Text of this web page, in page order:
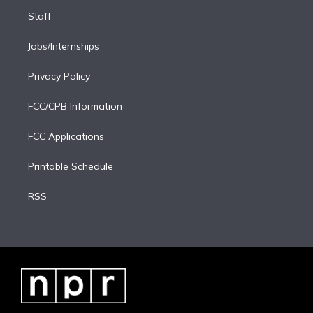
Staff
Jobs/Internships
Privacy Policy
FCC/CPB Information
FCC Applications
Printable Schedule
RSS